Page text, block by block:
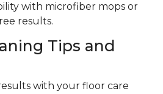
with microfiber mops or
results.
Tips and
with your floor care